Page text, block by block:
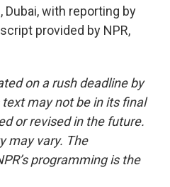
Dubai, with reporting by
provided by NPR,
on a rush deadline by
may not be in its final
or revised in the future.
may vary. The
programming is the